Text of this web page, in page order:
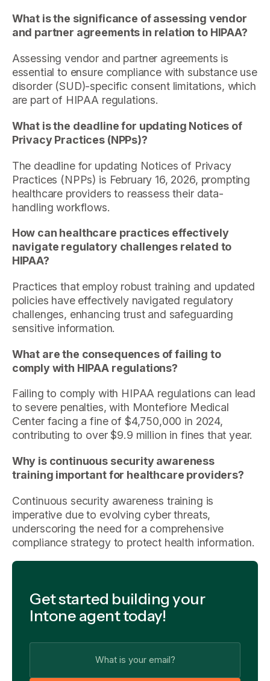
What is the significance of assessing vendor
and partner agreements in relation to HIPAA?
Assessing vendor and partner agreements is
essential to ensure compliance with substance use
disorder (SUD)-specific consent limitations, which
are part of HIPAA regulations.
What is the deadline for updating Notices of
Privacy Practices (NPPs)?
The deadline for updating Notices of Privacy
Practices (NPPs) is February 16, 2026, prompting
healthcare providers to reassess their data-
handling workflows.
How can healthcare practices effectively
navigate regulatory challenges related to
HIPAA?
Practices that employ robust training and updated
policies have effectively navigated regulatory
challenges, enhancing trust and safeguarding
sensitive information.
What are the consequences of failing to
comply with HIPAA regulations?
Failing to comply with HIPAA regulations can lead
to severe penalties, with Montefiore Medical
Center facing a fine of $4,750,000 in 2024,
contributing to over $9.9 million in fines that year.
Why is continuous security awareness
training important for healthcare providers?
Continuous security awareness training is
imperative due to evolving cyber threats,
underscoring the need for a comprehensive
compliance strategy to protect health information.
Get started building your
Intone agent today!